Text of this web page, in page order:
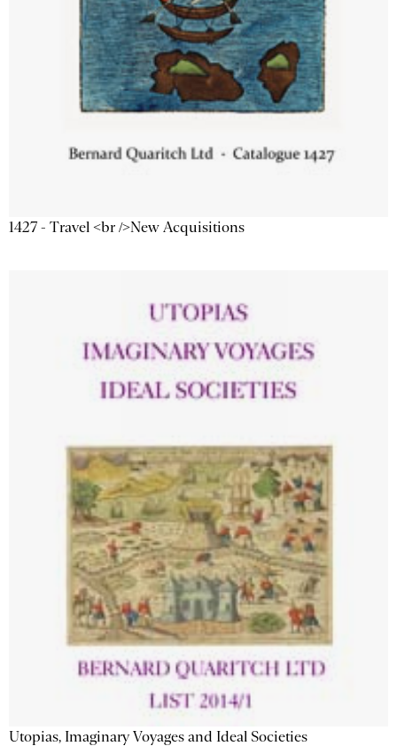
1427 - Travel <br />New Acquisitions
Utopias, Imaginary Voyages and Ideal Societies